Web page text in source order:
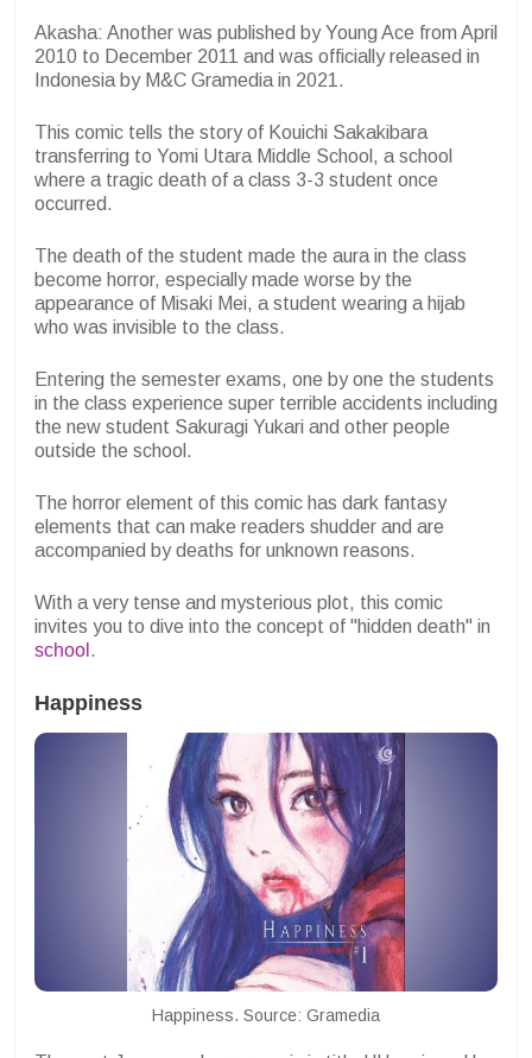
Akasha: Another was published by Young Ace from April
2010 to December 2011 and was officially released in
Indonesia by M&C Gramedia in 2021.
This comic tells the story of Kouichi Sakakibara
transferring to Yomi Utara Middle School, a school
where a tragic death of a class 3-3 student once
occurred.
The death of the student made the aura in the class
become horror, especially made worse by the
appearance of Misaki Mei, a student wearing a hijab
who was invisible to the class.
Entering the semester exams, one by one the students
in the class experience super terrible accidents including
the new student Sakuragi Yukari and other people
outside the school.
The horror element of this comic has dark fantasy
elements that can make readers shudder and are
accompanied by deaths for unknown reasons.
With a very tense and mysterious plot, this comic
invites you to dive into the concept of "hidden death" in
school .
Happiness
Happiness. Source: Gramedia